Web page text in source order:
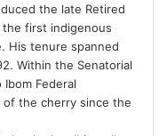
the late Retired
the first indigenous
His tenure spanned
Within the Senatorial
Federal
the cherry since the